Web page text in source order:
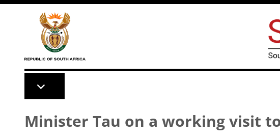
Skip to main content
Minister Tau on a working visit